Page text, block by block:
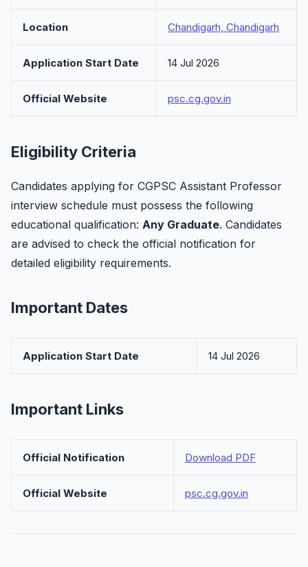
Location Chandigarh, Chandigarh
Application Start Date 14 Jul 2026
Official Website psc.cg.gov.in
Eligibility Criteria
Candidates applying for CGPSC Assistant Professor
interview schedule must possess the following
educational qualification: Any Graduate. Candidates
are advised to check the official notification for
detailed eligibility requirements.
Important Dates
Application Start Date 14 Jul 2026
Important Links
Official Notification Download PDF
Official Website psc.cg.gov.in